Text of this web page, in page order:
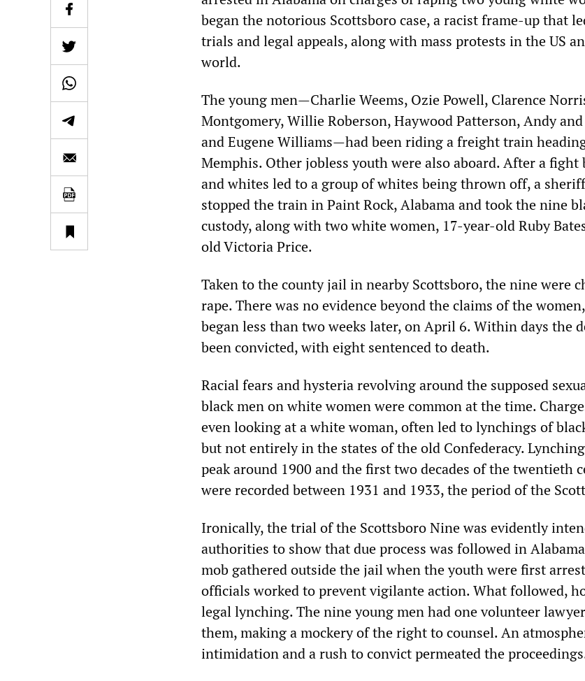
began the notorious Scottsboro case, a racist frame-up that
trials and legal appeals, along with mass protests in the US
world.
The young men—Charlie Weems, Ozie Powell, Clarence
Montgomery, Willie Roberson, Haywood Patterson, Andy
and Eugene Williams—had been riding a freight train
Memphis. Other jobless youth were also aboard. After a fight
and whites led to a group of whites being thrown off, a
stopped the train in Paint Rock, Alabama and took the nine
custody, along with two white women, 17-year-old Ruby
old Victoria Price.
Taken to the county jail in nearby Scottsboro, the nine were
rape. There was no evidence beyond the claims of the
began less than two weeks later, on April 6. Within days the
been convicted, with eight sentenced to death.
Racial fears and hysteria revolving around the supposed
black men on white women were common at the time.
even looking at a white woman, often led to lynchings of
but not entirely in the states of the old Confederacy.
peak around 1900 and the first two decades of the twentieth
were recorded between 1931 and 1933, the period of the
Ironically, the trial of the Scottsboro Nine was evidently
authorities to show that due process was followed in
mob gathered outside the jail when the youth were first
officials worked to prevent vigilante action. What followed,
legal lynching. The nine young men had one volunteer
them, making a mockery of the right to counsel. An
intimidation and a rush to convict permeated the